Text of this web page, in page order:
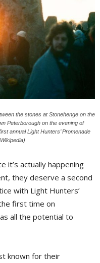
the stones at Stonehenge on the
Peterborough on the evening of
annual Light Hunters’ Promenade
it’s actually happening
they deserve a second
with Light Hunters’
first time on
all the potential to
known for their